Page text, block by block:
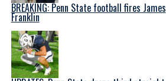
BREAKING: Penn State football fires James
Franklin